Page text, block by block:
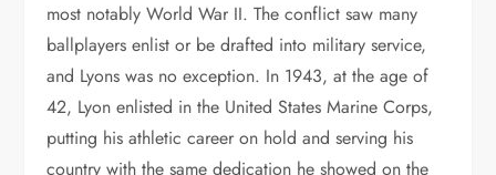
most notably World War II. The conflict saw many
ballplayers enlist or be drafted into military service,
and Lyons was no exception. In 1943, at the age of
42, Lyon enlisted in the United States Marine Corps,
putting his athletic career on hold and serving his
country with the same dedication he showed on the